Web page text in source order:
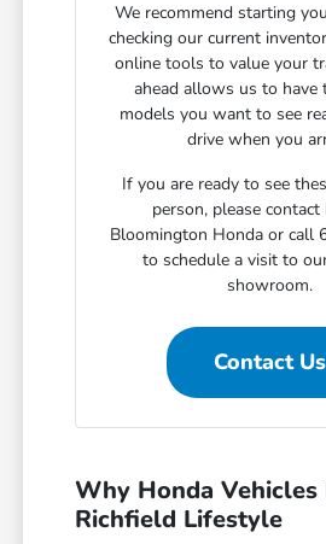
We recommend starting
checking our current
online tools to value your
ahead allows us to have
models you want to see
drive when you
If you are ready to see
person, please contact
Bloomington Honda or call
to schedule a visit to
showroom.
Contact Us
Why Honda Vehicles
Richfield Lifestyle